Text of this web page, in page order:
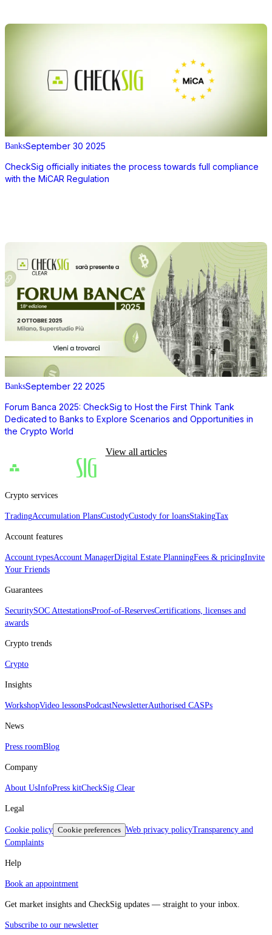
BanksSeptember 30 2025
CheckSig officially initiates the process towards full compliance
with the MiCAR Regulation
BanksSeptember 22 2025
Forum Banca 2025: CheckSig to Host the First Think Tank
Dedicated to Banks to Explore Scenarios and Opportunities in
the Crypto World
View all articles
Crypto services
TradingAccumulation PlansCustodyCustody for loansStakingTax
Account features
Account typesAccount ManagerDigital Estate PlanningFees & pricingInvite
Your Friends
Guarantees
SecuritySOC AttestationsProof‑of‑ReservesCertifications, licenses and
awards
Crypto trends
Crypto
Insights
WorkshopVideo lessonsPodcastNewsletterAuthorised CASPs
News
Press roomBlog
Company
About UsInfoPress kitCheckSig Clear
Legal
Cookie policy Cookie preferences Web privacy policyTransparency and
Complaints
Help
Book an appointment
Get market insights and CheckSig updates — straight to your inbox.
Subscribe to our newsletter